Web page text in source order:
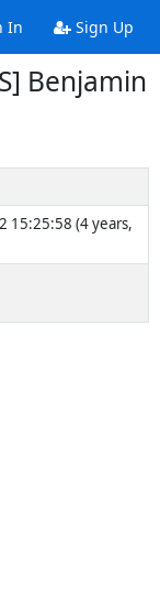
In Sign Up
Benjamin
15:25:58 (4 years,